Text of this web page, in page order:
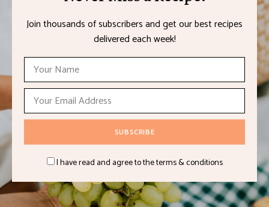
Join thousands of subscribers and get our best recipes
delivered each week!
I have read and agree to the terms & conditions